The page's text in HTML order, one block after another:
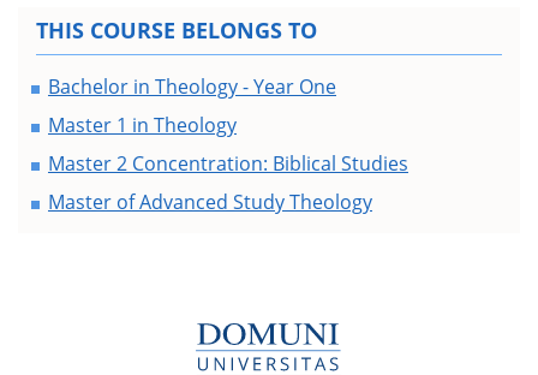
THIS COURSE BELONGS TO
Bachelor in Theology - Year One
Master 1 in Theology
Master 2 Concentration: Biblical Studies
Master of Advanced Study Theology